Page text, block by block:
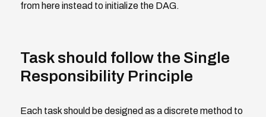
from here instead to initialize the DAG.
Task should follow the Single
Responsibility Principle
Each task should be designed as a discrete method to